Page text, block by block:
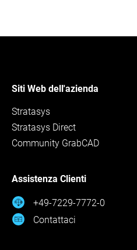
Siti Web dell'azienda
Stratasys
Stratasys Direct
Community GrabCAD
Assistenza Clienti
+49-7229-7772-0
Contattaci